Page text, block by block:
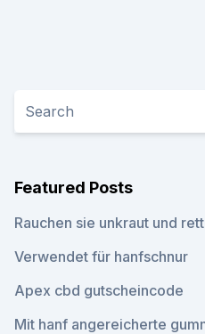
Featured Posts
Rauchen sie unkraut und
Verwendet für hanfschnur
Apex cbd gutscheincode
Mit hanf angereicherte